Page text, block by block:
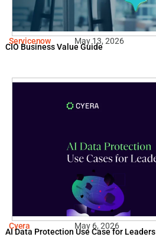
Servicenow May 13, 2026
CIO Business Value Guide
Cyera May 6, 2026
AI Data Protection Use Case for Leaders